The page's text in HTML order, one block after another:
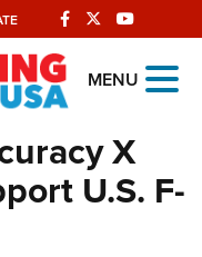
MENU
X
U.S. F-